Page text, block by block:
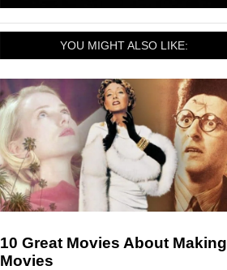
YOU MIGHT ALSO LIKE:
10 Great Movies About Making
Movies